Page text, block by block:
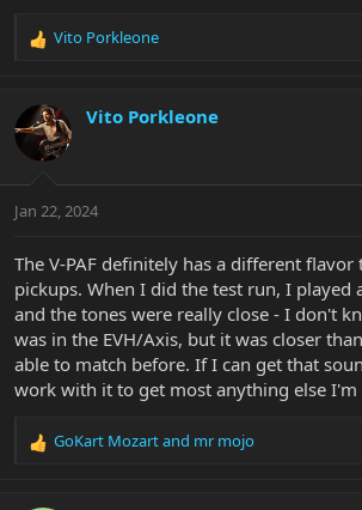
R
c
t
i
s
Vito Porkleone
Vito Porkleone
Jan 22, 2024
The V-PAF definitely has a different flavor
pickups. When I did the test run, I played
and the tones were really close - I don't
was in the EVH/Axis, but it was closer
able to match before. If I can get that
work with it to get most anything else I'm
R
GoKart Mozartand mr mojo